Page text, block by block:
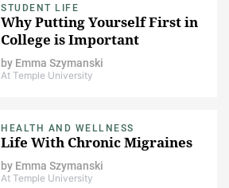
STUDENT LIFE
Why Putting Yourself First in
College is Important
by Emma Szymanski
At Temple University
HEALTH AND WELLNESS
Life With Chronic Migraines
by Emma Szymanski
At Temple University